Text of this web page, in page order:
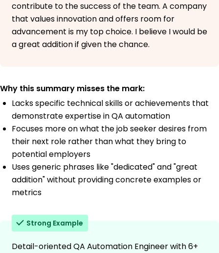
contribute to the success of the team. A company
that values innovation and offers room for
advancement is my top choice. I believe I would be
a great addition if given the chance.
Why this summary misses the mark:
Lacks specific technical skills or achievements that
demonstrate expertise in QA automation
Focuses more on what the job seeker desires from
their next role rather than what they bring to
potential employers
Uses generic phrases like "dedicated" and "great
addition" without providing concrete examples or
metrics
Strong Example
Detail-oriented QA Automation Engineer with 6+